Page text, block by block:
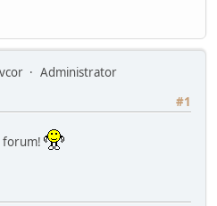
Administrator
#1
forum!